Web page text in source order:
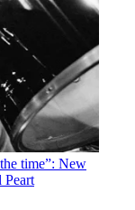
time”: New
Peart